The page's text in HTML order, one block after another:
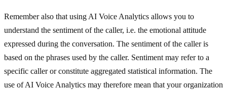
Remember also that using AI Voice Analytics allows you to
understand the sentiment of the caller, i.e. the emotional attitude
expressed during the conversation. The sentiment of the caller is
based on the phrases used by the caller. Sentiment may refer to a
specific caller or constitute aggregated statistical information. The
use of AI Voice Analytics may therefore mean that your organization